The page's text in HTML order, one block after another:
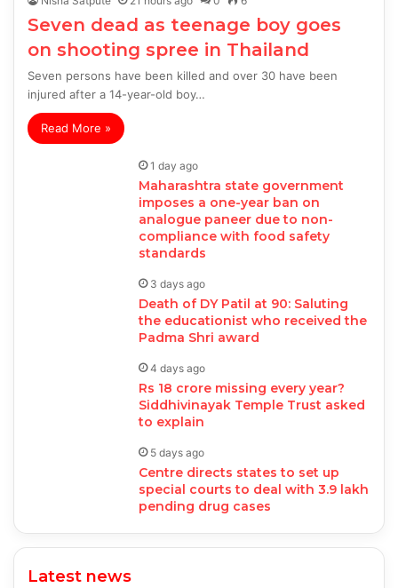
Seven dead as teenage boy goes
on shooting spree in Thailand
Seven persons have been killed and over 30 have been
injured after a 14-year-old boy…
Read More »
1 day ago
Maharashtra state government
imposes a one-year ban on
analogue paneer due to non-
compliance with food safety
standards
3 days ago
Death of DY Patil at 90: Saluting
the educationist who received the
Padma Shri award
4 days ago
Rs 18 crore missing every year?
Siddhivinayak Temple Trust asked
to explain
5 days ago
Centre directs states to set up
special courts to deal with 3.9 lakh
pending drug cases
Latest news